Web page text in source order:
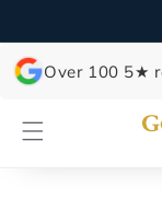
Over 100 5★